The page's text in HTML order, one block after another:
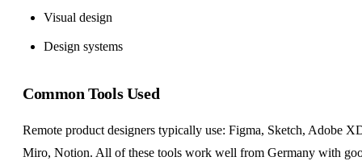
Visual design
Design systems
Common Tools Used
Remote product designers typically use: Figma, Sketch, Adobe
Miro, Notion. All of these tools work well from Germany with